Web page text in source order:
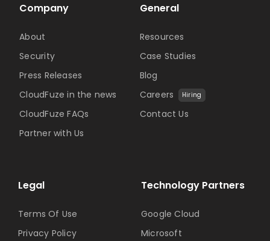
Technology Partners
Google Cloud
Microsoft
Company
About
Security
Press Releases
CloudFuze in the news
CloudFuze FAQs
Partner with Us
General
Resources
Case Studies
Blog
Careers
Hiring
Contact Us
Legal
Terms Of Use
Privacy Policy